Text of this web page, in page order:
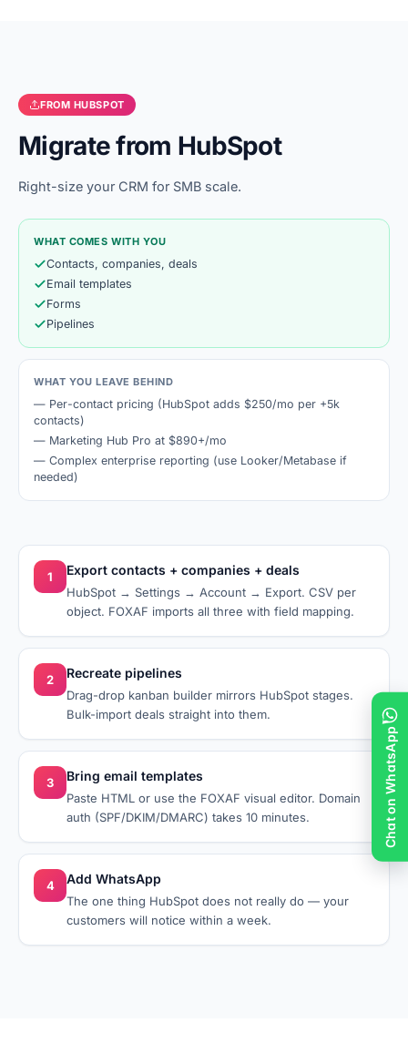
FROM HUBSPOT
Migrate from HubSpot
Right-size your CRM for SMB scale.
WHAT COMES WITH YOU
Contacts, companies, deals
Email templates
Forms
Pipelines
WHAT YOU LEAVE BEHIND
— Per-contact pricing (HubSpot adds $250/mo per +5k
contacts)
— Marketing Hub Pro at $890+/mo
— Complex enterprise reporting (use Looker/Metabase if
needed)
1 Export contacts + companies + deals
HubSpot → Settings → Account → Export. CSV per
object. FOXAF imports all three with field mapping.
2 Recreate pipelines
Drag-drop kanban builder mirrors HubSpot stages.
Bulk-import deals straight into them.
3 Bring email templates
Paste HTML or use the FOXAF visual editor. Domain
auth (SPF/DKIM/DMARC) takes 10 minutes.
4 Add WhatsApp
The one thing HubSpot does not really do — your
customers will notice within a week.
Chat on WhatsApp